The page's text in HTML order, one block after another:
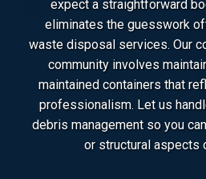
expect a straightforward
eliminates the guesswork
waste disposal services. Our
community involves
maintained containers that
professionalism. Let us
debris management so you
or structural aspects